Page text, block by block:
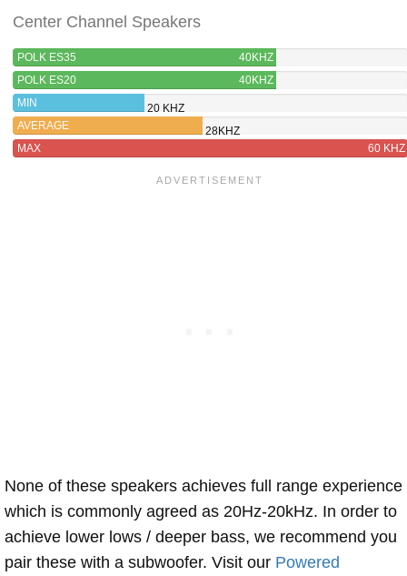
Center Channel Speakers
POLK ES35
40KHZ
POLK ES20
40KHZ
MIN
20 KHZ
AVERAGE
28KHZ
MAX
60 KHZ
None of these speakers achieves full range experience
which is commonly agreed as 20Hz-20kHz. In order to
achieve lower lows / deeper bass, we recommend you
pair these with a subwoofer. Visit our Powered